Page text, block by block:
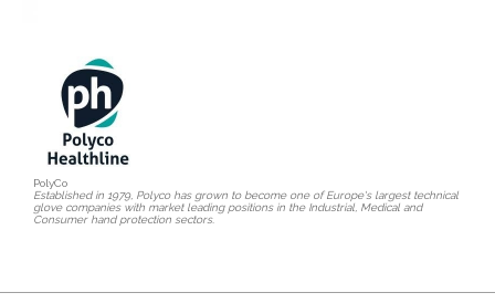
PolyCo
Established in 1979, Polyco has grown to become one of Europe's largest technical
glove companies with market leading positions in the Industrial, Medical and
Consumer hand protection sectors.